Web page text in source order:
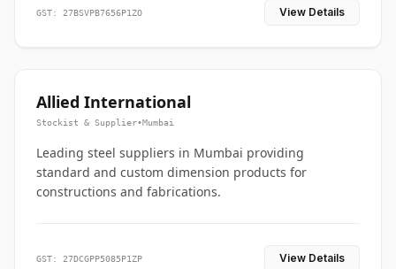
GST: 27BSVPB7656P1ZO View Details
Allied International
Stockist & Supplier•Mumbai
Leading steel suppliers in Mumbai providing
standard and custom dimension products for
constructions and fabrications.
GST: 27DCGPP5085P1ZP View Details